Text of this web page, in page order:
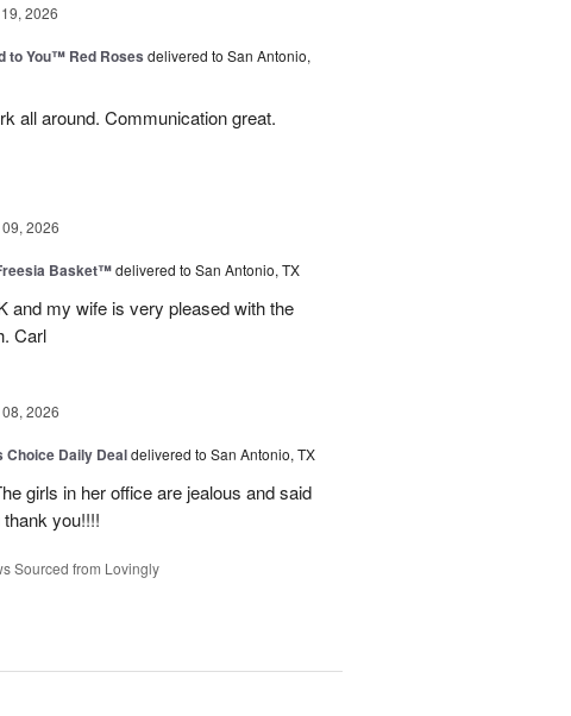
2026
to You™ Red Roses delivered to San Antonio,
all around. Communication great.
2026
Basket™delivered to San Antonio, TX
and my wife is very pleased with the
Carl
2026
Choice Daily Dealdelivered to San Antonio, TX
girls in her office are jealous and said
you!!!!
Sourced from Lovingly